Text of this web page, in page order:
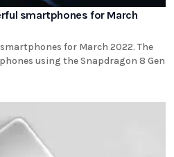
smartphones for March
smartphones for March 2022. The
using the Snapdragon 8 Gen